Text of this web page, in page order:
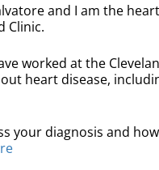
and I am the
Clinic.
worked at the
heart disease,
your diagnosis and